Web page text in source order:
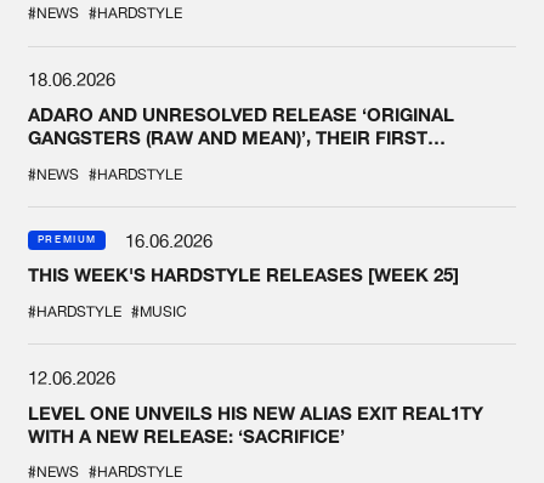
#NEWS #HARDSTYLE
18.06.2026
ADARO AND UNRESOLVED RELEASE ‘ORIGINAL
GANGSTERS (RAW AND MEAN)’, THEIR FIRST
#NEWS #HARDSTYLE
PREMIUM
16.06.2026
THIS WEEK'S HARDSTYLE RELEASES [WEEK 25]
#HARDSTYLE #MUSIC
12.06.2026
LEVEL ONE UNVEILS HIS NEW ALIAS EXIT REAL1TY
WITH A NEW RELEASE: ‘SACRIFICE’
#NEWS #HARDSTYLE